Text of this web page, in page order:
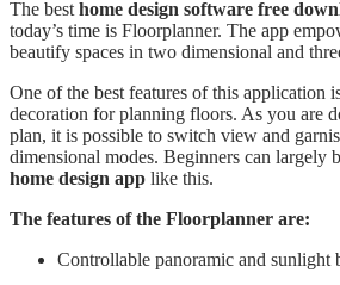
The besthome design software free
today’s time is Floorplanner. The app
beautify spaces in two dimensional and
One of the best features of this application
decoration for planning floors. As you are
plan, it is possible to switch view and
dimensional modes. Beginners can largely
home design app like this.
The features of the Floorplanner are:
Controllable panoramic and sunlight